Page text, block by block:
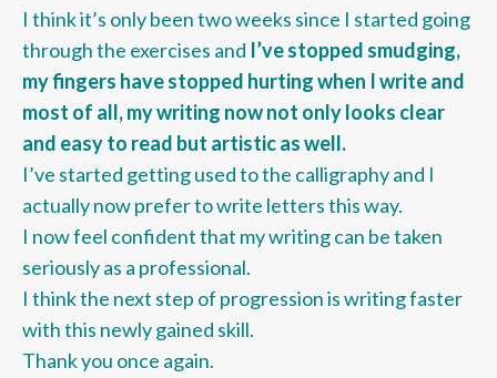
I think it’s only been two weeks since I started going
through the exercises and I’ve stopped smudging,
my fingers have stopped hurting when I write and
most of all, my writing now not only looks clear
and easy to read but artistic as well.
I’ve started getting used to the calligraphy and I
actually now prefer to write letters this way.
I now feel confident that my writing can be taken
seriously as a professional.
I think the next step of progression is writing faster
with this newly gained skill.
Thank you once again.